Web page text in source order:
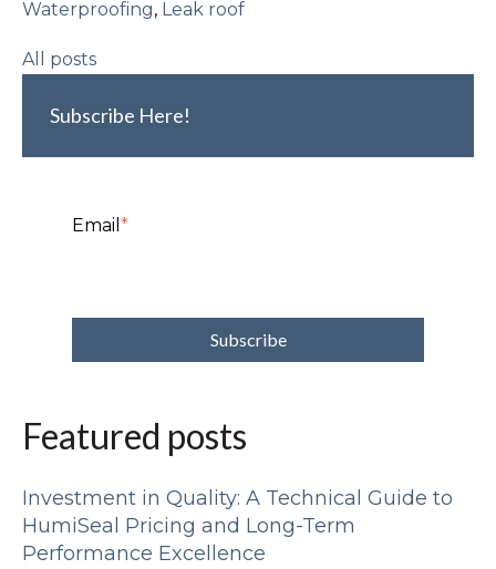
Waterproofing, Leak roof
All posts
Subscribe Here!
Email *
Featured posts
Investment in Quality: A Technical Guide to
HumiSeal Pricing and Long-Term
Performance Excellence